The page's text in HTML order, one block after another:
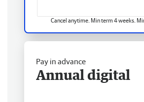
Cancel anytime. Min term 4 weeks.
Pay in advance
Annual digital